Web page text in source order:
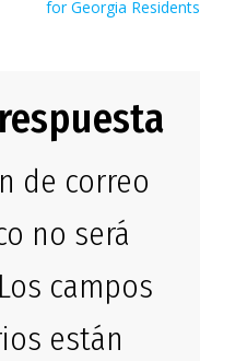
for Georgia Residents
de correo
no será
Los campos
están